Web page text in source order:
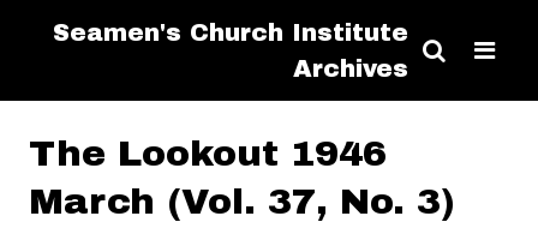
Seamen's Church Institute
Archives
The Lookout 1946
March (Vol. 37, No. 3)